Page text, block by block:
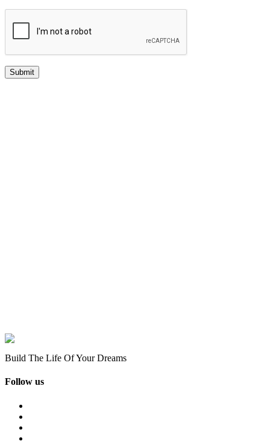
Build The Life Of Your Dreams
Follow us